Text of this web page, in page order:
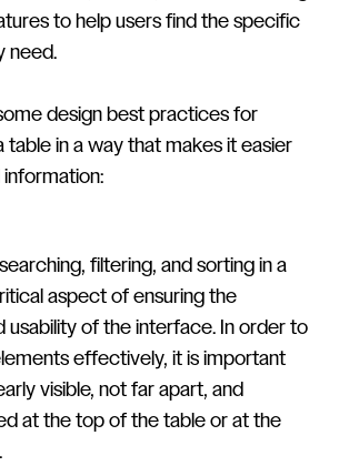
to help users find the specific
need.
design best practices for
table in a way that makes it easier
filtering, and sorting in a
aspect of ensuring the
usability of the interface. In order to
effectively, it is important
visible, not far apart, and
at the top of the table or at the